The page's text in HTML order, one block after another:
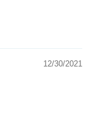
12/30/2021